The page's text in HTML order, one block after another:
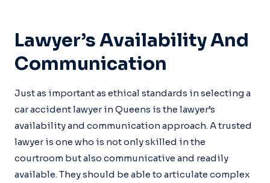
Lawyer’s Availability And
Communication
Just as important as ethical standards in selecting a
car accident lawyer in Queens is the lawyer’s
availability and communication approach. A trusted
lawyer is one who is not only skilled in the
courtroom but also communicative and readily
available. They should be able to articulate complex